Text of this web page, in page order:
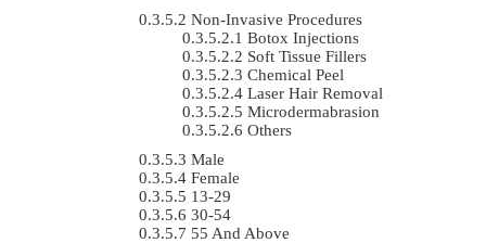
Non-Invasive Procedures
Botox Injections
Soft Tissue Fillers
Chemical Peel
Laser Hair Removal
Microdermabrasion
Others
Male
Female
13-29
30-54
55 And Above